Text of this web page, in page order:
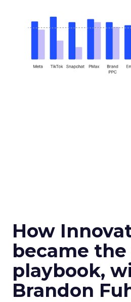
How
became the
playbook,
Brandon